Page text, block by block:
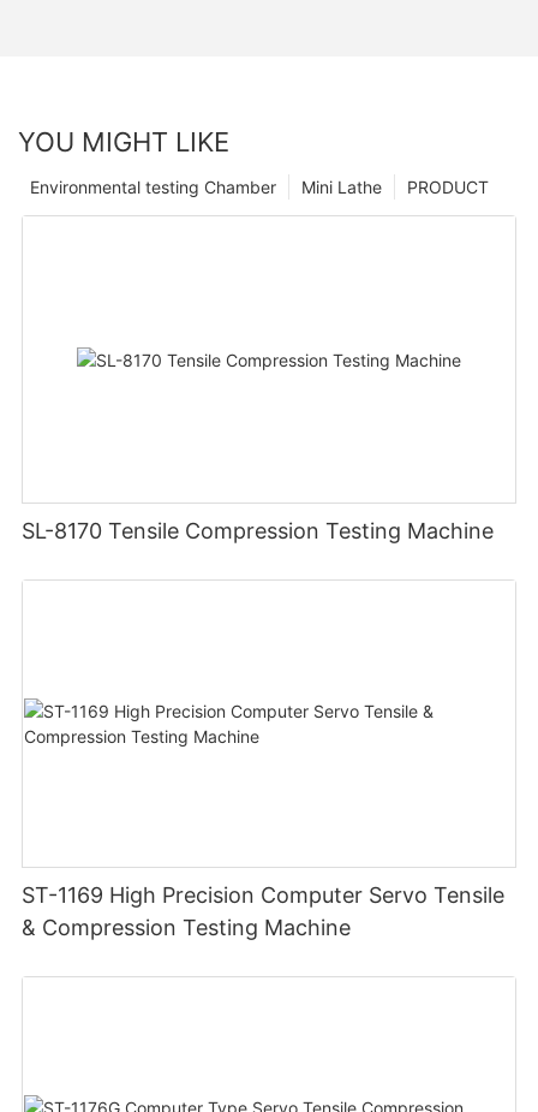
YOU MIGHT LIKE
PRODUCT
Mini Lathe
Environmental testing Chamber
SL-8170 Tensile Compression Testing Machine
ST-1169 High Precision Computer Servo Tensile
& Compression Testing Machine